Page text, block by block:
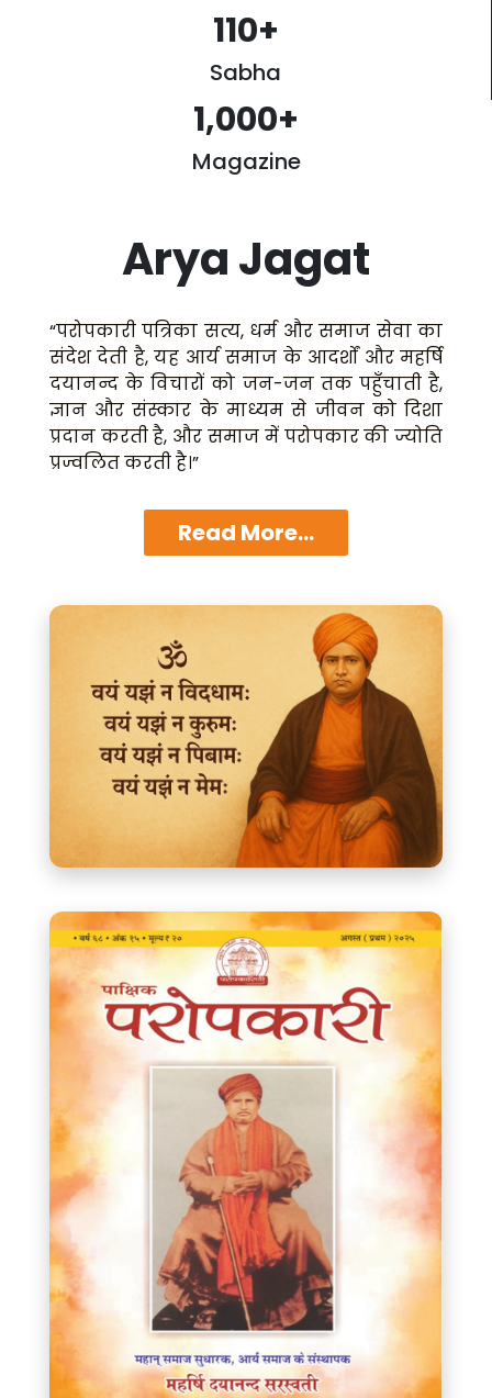
110+
Sabha
1,000+
Magazine
Arya Jagat
“परोपकारी पत्रिका सत्य, धर्म और समाज सेवा का
संदेश देती है, यह आर्य समाज के आदर्शों और महर्षि
दयानन्द के विचारों को जन-जन तक पहुँचाती है,
ज्ञान और संस्कार के माध्यम से जीवन को दिशा
प्रदान करती है, और समाज में परोपकार की ज्योति
प्रज्वलित करती है।”
Read More...